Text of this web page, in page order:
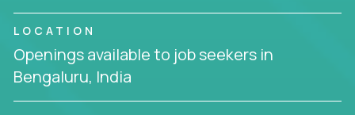
Whether you're a former teacher transitioning into
EdTech, a product manager rethinking engagement,
or a data analyst optimizing student success -
Crossover offers remote EdTech jobs you can do
LOCATION
Openings available to job seekers in
Bengaluru, India